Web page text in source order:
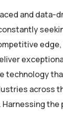
and data-
technology
across
the